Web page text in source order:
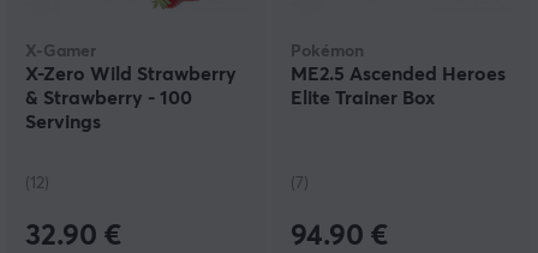
X-Gamer
X-Zero Wild Strawberry
& Strawberry - 100
Servings
(12)
32.90 €
Pokémon
ME2.5 Ascended Heroes
Elite Trainer Box
(7)
94.90 €